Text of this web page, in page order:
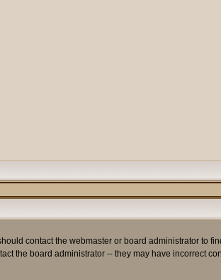
contact the webmaster or board administrator to
the board administrator -- they may have incorrect